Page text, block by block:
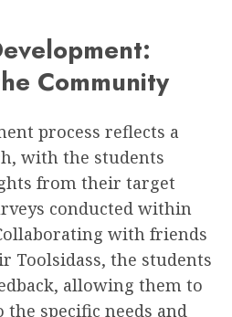
Community
process reflects a
with the students
from their target
conducted within
with friends
Toolsidass, the students
allowing them to
specific needs and